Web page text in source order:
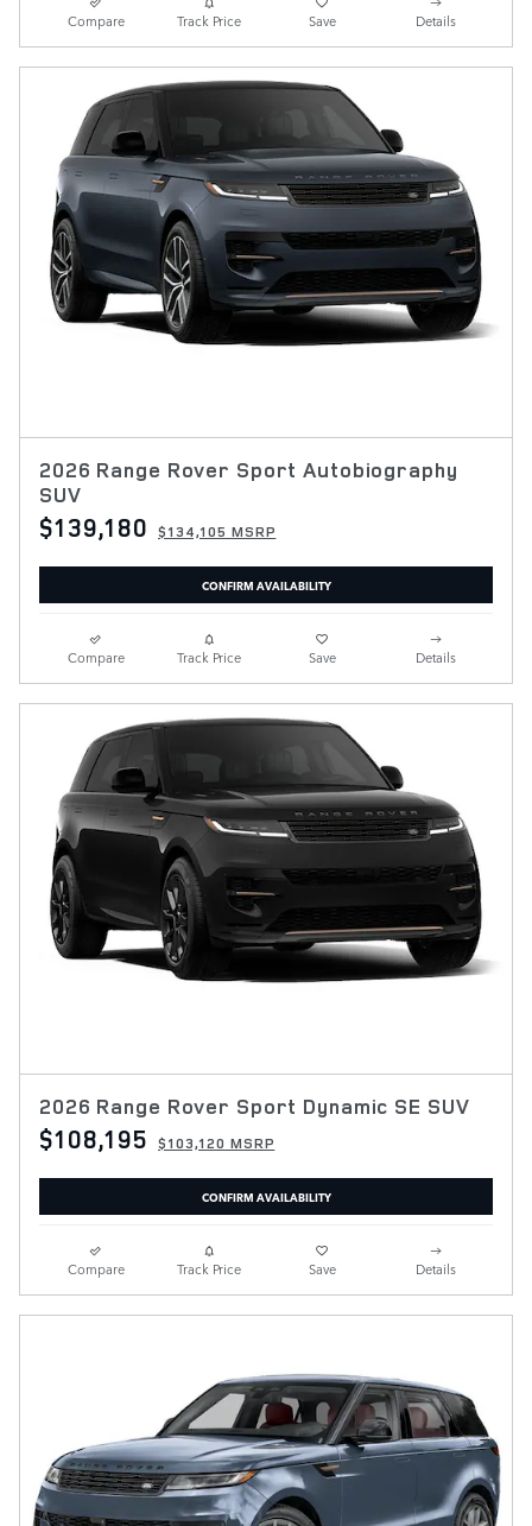
Compare Track Price Save Details
2026 Range Rover Sport Autobiography
SUV
$139,180 $134,105 MSRP
CONFIRM AVAILABILITY
Compare Track Price Save Details
2026 Range Rover Sport Dynamic SE SUV
$108,195 $103,120 MSRP
CONFIRM AVAILABILITY
Compare Track Price Save Details